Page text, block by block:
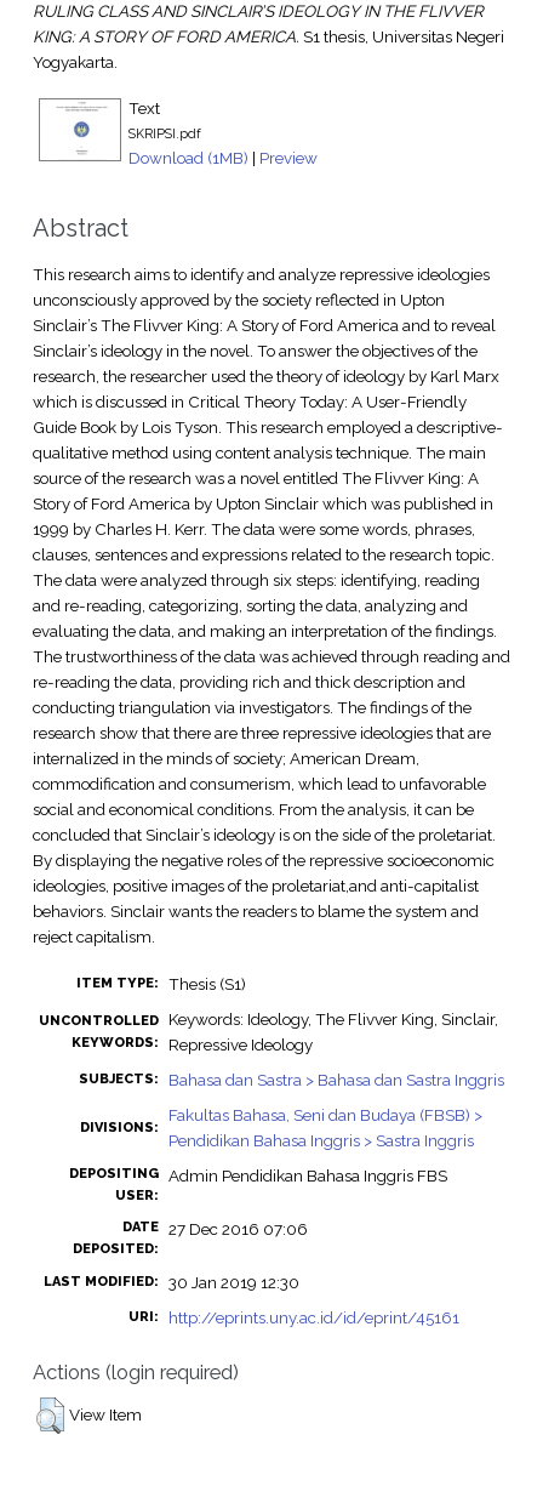
RULING CLASS AND SINCLAIR’S IDEOLOGY IN THE FLIVVER
KING: A STORY OF FORD AMERICA. S1 thesis, Universitas Negeri
Yogyakarta.
Text
SKRIPSI.pdf
Download (1MB) | Preview
Abstract
This research aims to identify and analyze repressive ideologies
unconsciously approved by the society reflected in Upton
Sinclair’s The Flivver King: A Story of Ford America and to reveal
Sinclair’s ideology in the novel. To answer the objectives of the
research, the researcher used the theory of ideology by Karl Marx
which is discussed in Critical Theory Today: A User-Friendly
Guide Book by Lois Tyson. This research employed a descriptive-
qualitative method using content analysis technique. The main
source of the research was a novel entitled The Flivver King: A
Story of Ford America by Upton Sinclair which was published in
1999 by Charles H. Kerr. The data were some words, phrases,
clauses, sentences and expressions related to the research topic.
The data were analyzed through six steps: identifying, reading
and re-reading, categorizing, sorting the data, analyzing and
evaluating the data, and making an interpretation of the findings.
The trustworthiness of the data was achieved through reading and
re-reading the data, providing rich and thick description and
conducting triangulation via investigators. The findings of the
research show that there are three repressive ideologies that are
internalized in the minds of society; American Dream,
commodification and consumerism, which lead to unfavorable
social and economical conditions. From the analysis, it can be
concluded that Sinclair’s ideology is on the side of the proletariat.
By displaying the negative roles of the repressive socioeconomic
ideologies, positive images of the proletariat,and anti-capitalist
behaviors. Sinclair wants the readers to blame the system and
reject capitalism.
ITEM TYPE: Thesis (S1)
UNCONTROLLED
KEYWORDS:
Keywords: Ideology, The Flivver King, Sinclair,
Repressive Ideology
SUBJECTS: Bahasa dan Sastra > Bahasa dan Sastra Inggris
DIVISIONS:
Fakultas Bahasa, Seni dan Budaya (FBSB) >
Pendidikan Bahasa Inggris > Sastra Inggris
DEPOSITING
USER:
Admin Pendidikan Bahasa Inggris FBS
DATE
DEPOSITED:
27 Dec 2016 07:06
LAST MODIFIED: 30 Jan 2019 12:30
URI: http://eprints.uny.ac.id/id/eprint/45161
Actions (login required)
View Item